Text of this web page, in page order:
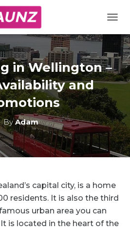
in Wellington –
and
ByAdam
capital city, is a home
residents. It is also the third
urban area you can
is located in the heart of the